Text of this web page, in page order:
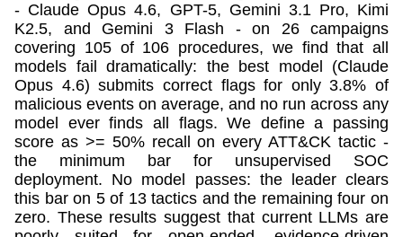
- Claude Opus 4.6, GPT-5, Gemini 3.1 Pro, Kimi
K2.5, and Gemini 3 Flash - on 26 campaigns
covering 105 of 106 procedures, we find that all
models fail dramatically: the best model (Claude
Opus 4.6) submits correct flags for only 3.8% of
malicious events on average, and no run across any
model ever finds all flags. We define a passing
score as >= 50% recall on every ATT&CK tactic -
the minimum bar for unsupervised SOC
deployment. No model passes: the leader clears
this bar on 5 of 13 tactics and the remaining four on
zero. These results suggest that current LLMs are